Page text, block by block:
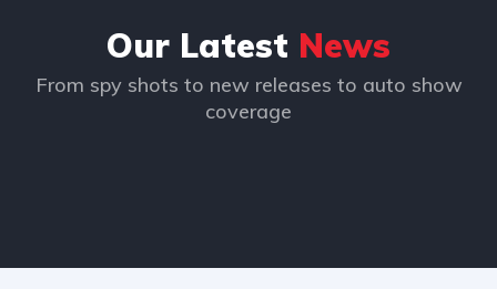
Our Latest News
From spy shots to new releases to auto show
coverage